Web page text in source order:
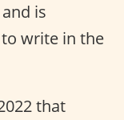
is
write in the
that